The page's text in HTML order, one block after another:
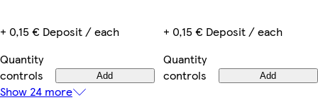
+ 0,15 € Deposit / each
Quantity
controls
Add
+ 0,15 € Deposit / each
Quantity
controls
Add
Show 24 more